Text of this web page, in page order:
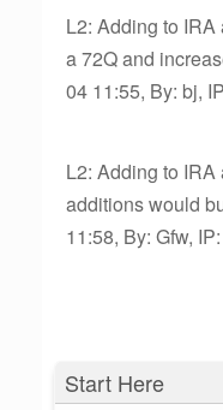
Start Here
L2: Adding to IRA
a 72Q and
04 11:55, By: bj,
L2: Adding to
additions would
11:58, By: Gfw,